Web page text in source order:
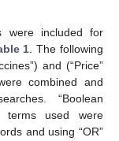
were included for
1. The following
and (“Price”
combined and
“Boolean
terms used were
and using “OR”